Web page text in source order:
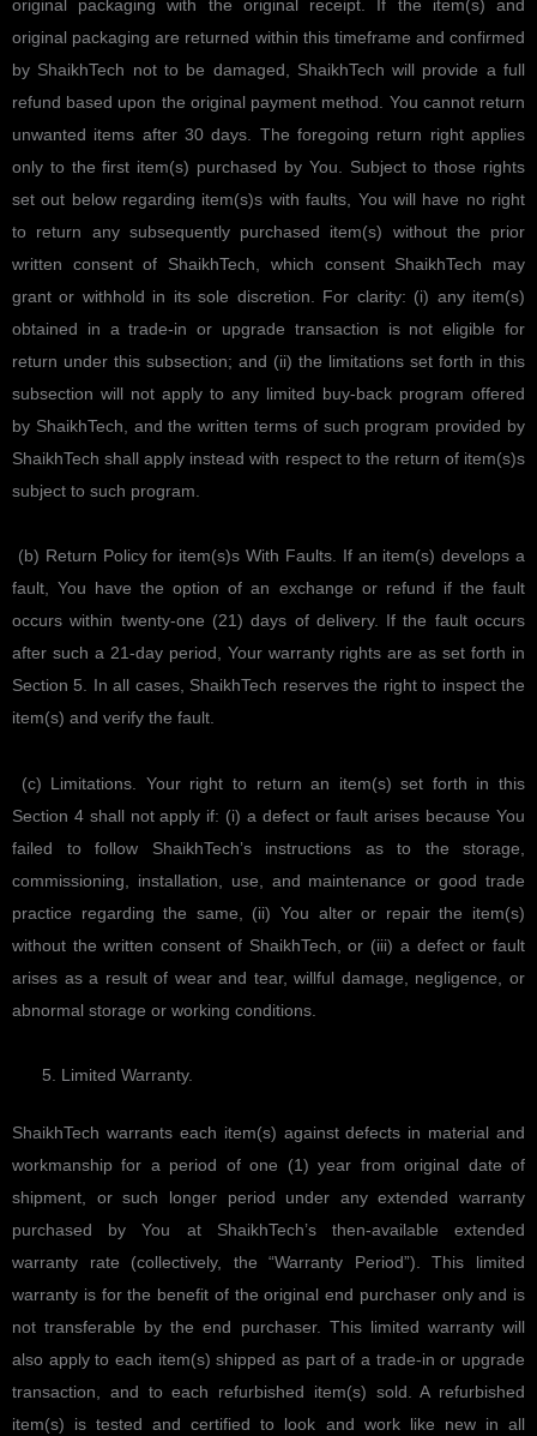
original packaging with the original receipt. If the item(s) and
original packaging are returned within this timeframe and confirmed
by ShaikhTech not to be damaged, ShaikhTech will provide a full
refund based upon the original payment method. You cannot return
unwanted items after 30 days. The foregoing return right applies
only to the first item(s) purchased by You. Subject to those rights
set out below regarding item(s)s with faults, You will have no right
to return any subsequently purchased item(s) without the prior
written consent of ShaikhTech, which consent ShaikhTech may
grant or withhold in its sole discretion. For clarity: (i) any item(s)
obtained in a trade-in or upgrade transaction is not eligible for
return under this subsection; and (ii) the limitations set forth in this
subsection will not apply to any limited buy-back program offered
by ShaikhTech, and the written terms of such program provided by
ShaikhTech shall apply instead with respect to the return of item(s)s
subject to such program.
(b) Return Policy for item(s)s With Faults. If an item(s) develops a
fault, You have the option of an exchange or refund if the fault
occurs within twenty-one (21) days of delivery. If the fault occurs
after such a 21-day period, Your warranty rights are as set forth in
Section 5. In all cases, ShaikhTech reserves the right to inspect the
item(s) and verify the fault.
(c) Limitations. Your right to return an item(s) set forth in this
Section 4 shall not apply if: (i) a defect or fault arises because You
failed to follow ShaikhTech’s instructions as to the storage,
commissioning, installation, use, and maintenance or good trade
practice regarding the same, (ii) You alter or repair the item(s)
without the written consent of ShaikhTech, or (iii) a defect or fault
arises as a result of wear and tear, willful damage, negligence, or
abnormal storage or working conditions.
Limited Warranty.
ShaikhTech warrants each item(s) against defects in material and
workmanship for a period of one (1) year from original date of
shipment, or such longer period under any extended warranty
purchased by You at ShaikhTech’s then-available extended
warranty rate (collectively, the “Warranty Period”). This limited
warranty is for the benefit of the original end purchaser only and is
not transferable by the end purchaser. This limited warranty will
also apply to each item(s) shipped as part of a trade-in or upgrade
transaction, and to each refurbished item(s) sold. A refurbished
item(s) is tested and certified to look and work like new in all